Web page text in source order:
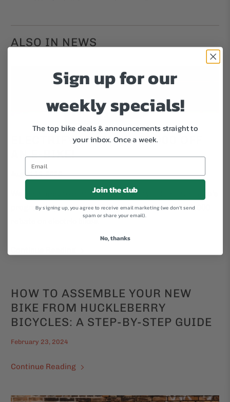
ALSO IN NEWS
ELECTRIFY MY RIDE - $1000 OFF
AN E-BIKE!
August 18, 2025
We are happy to participate in the city of San Francisco's
program to provide qualifying customers with a $1,000
rebate on electric bikes.
HOW TO ASSEMBLE YOUR NEW
BIKE FROM HUCKLEBERRY
BICYCLES: A STEP-BY-STEP GUIDE
February 23, 2024
Continue Reading
Sign up for our
weekly specials!
The top bike deals & announcements straight to
your inbox. Once a week.
Join the club
By signing up, you agree to receive email marketing (we don't send
spam or share your email).
No, thanks